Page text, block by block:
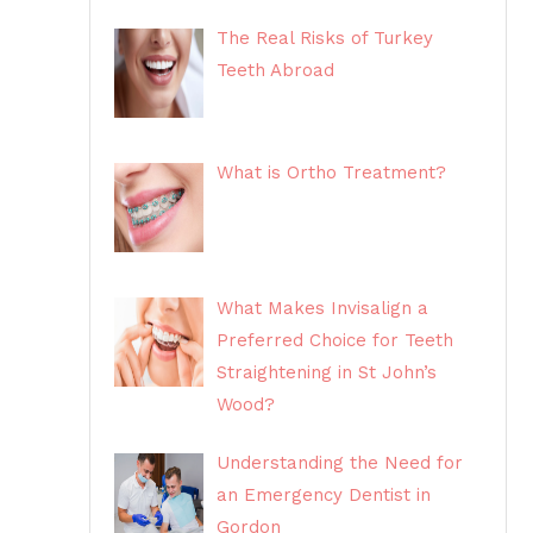
The Real Risks of Turkey
Teeth Abroad
What is Ortho Treatment?
What Makes Invisalign a
Preferred Choice for Teeth
Straightening in St John’s
Wood?
Understanding the Need for
an Emergency Dentist in
Gordon